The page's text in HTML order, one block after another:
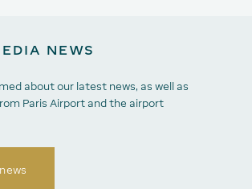
NEWS
about our latest news, as well as
Paris Airport and the airport